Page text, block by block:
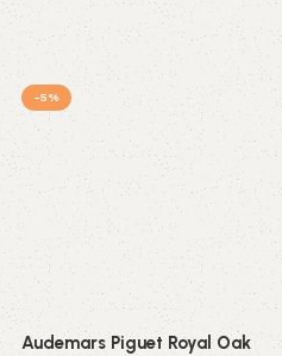
-5%
Audemars Piguet Royal Oak